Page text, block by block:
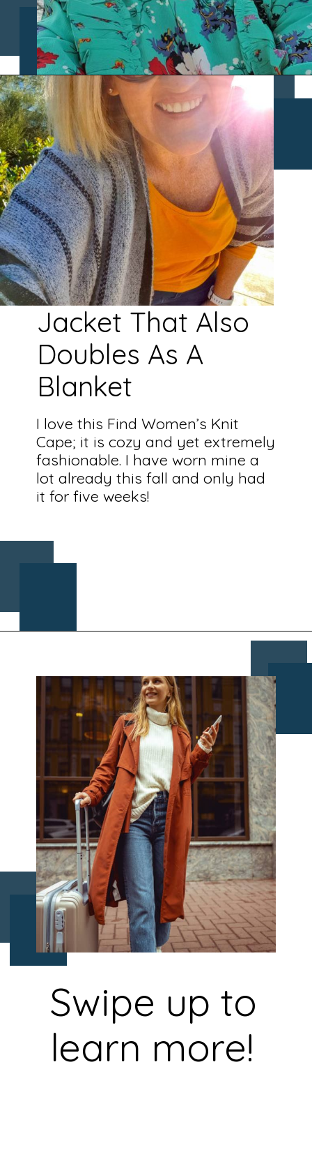
Opening
I love this Find Women’s Knit
Cape; it is cozy and yet extremely
fashionable. I have worn mine a
lot already this fall and only had
it for five weeks!
Jacket That Also
Doubles As A
Blanket
Swipe up to
learn more!